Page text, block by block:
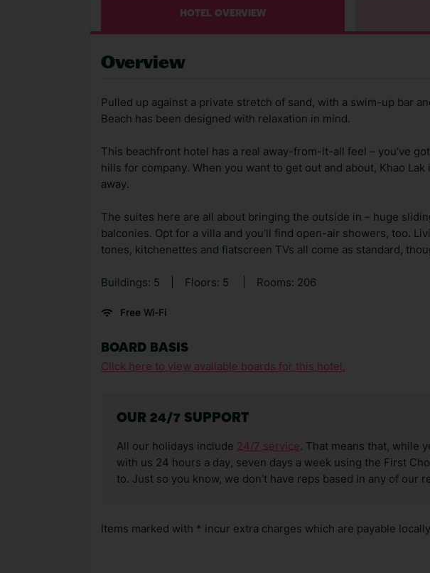
HOTEL OVERVIEW
Overview
Pulled up against a private stretch of sand, with a swim-up bar
Beach has been designed with relaxation in mind.
This beachfront hotel has a real away-from-it-all feel – you’ve
hills for company. When you want to get out and about, Khao
away.
The suites here are all about bringing the outside in – huge
balconies. Opt for a villa and you’ll find open-air showers, too.
tones, kitchenettes and flatscreen TVs all come as standard,
Buildings: 5 Floors: 5 Rooms: 206
Free Wi-Fi
BOARD BASIS
Click here to view available boards for this hotel.
OUR 24/7 SUPPORT
All our holidays include 24/7 service. That means that, while
with us 24 hours a day, seven days a week using the First
to. Just so you know, we don’t have reps based in any of our
Items marked with * incur extra charges which are payable